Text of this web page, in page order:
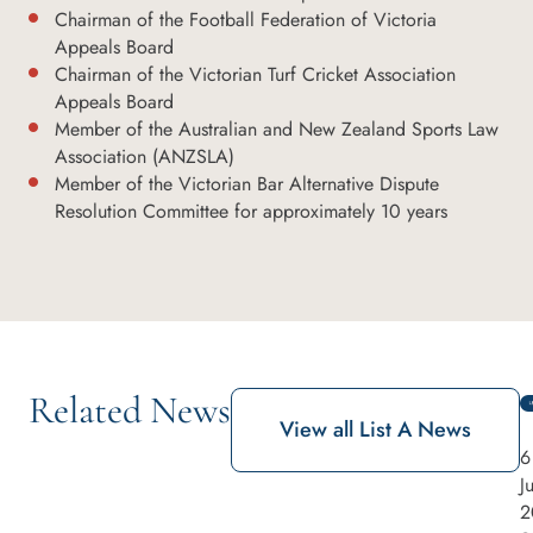
Chairman of the Football Federation of Victoria
Appeals Board
Chairman of the Victorian Turf Cricket Association
Appeals Board
Member of the Australian and New Zealand Sports Law
Association (ANZSLA)
Member of the Victorian Bar Alternative Dispute
Resolution Committee for approximately 10 years
Related News View all List A News
6